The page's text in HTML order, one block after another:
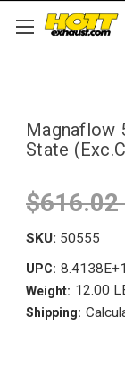
Magnaflow
State
$616.02
SKU: 50555
UPC:
Weight: 12.00
Shipping: